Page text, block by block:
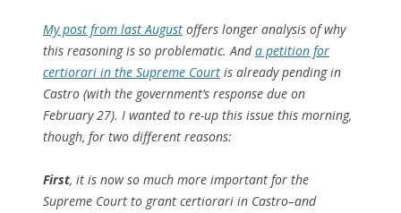
My post from last August offers longer analysis of why
this reasoning is so problematic. Anda petition for
certiorari in the Supreme Court is already pending in
Castro (with the government’s response due on
February 27). I wanted to re-up this issue this morning,
though, for two different reasons:
First, it is now so much more important for the
Supreme Court to grant certiorari in Castro–and